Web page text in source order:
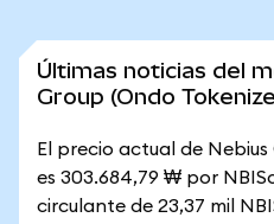
Últimas noticias del
Group (Ondo
El precio actual de
es 303.684,79 ₩ por
circulante de 23,37 mil